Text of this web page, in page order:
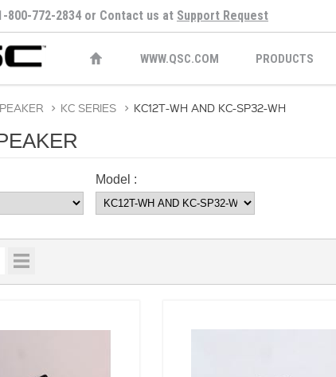
800-772-2834 or Contact us at Support Request
WWW.QSC.COM PRODUCTS
> KC SERIES > KC12T-WH AND KC-SP32-WH
Model :